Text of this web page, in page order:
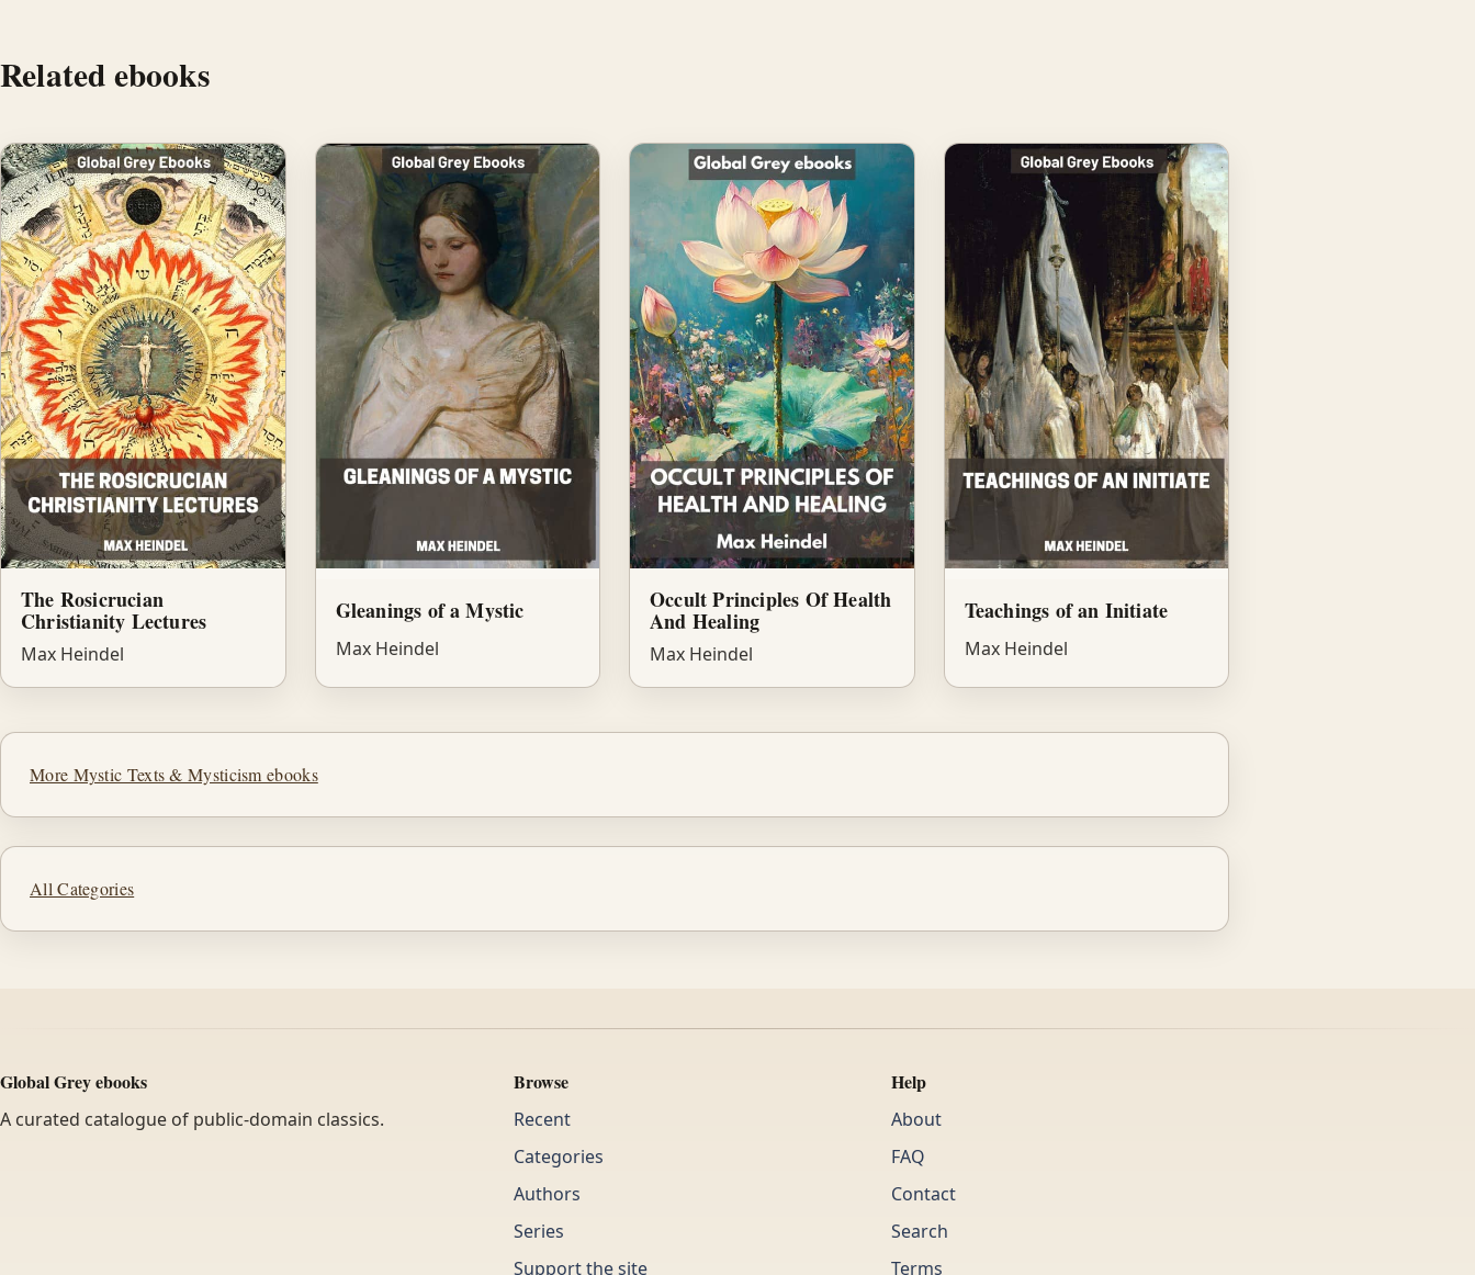
Related ebooks
The Rosicrucian
Christianity Lectures
Max Heindel
Gleanings of a Mystic
Max Heindel
Occult Principles Of Health
And Healing
Max Heindel
Teachings of an Initiate
Max Heindel
More Mystic Texts & Mysticism ebooks
All Categories
Global Grey ebooks
A curated catalogue of public-domain classics.
Browse
Recent
Categories
Authors
Series
Support the site
Help
About
FAQ
Contact
Search
Terms